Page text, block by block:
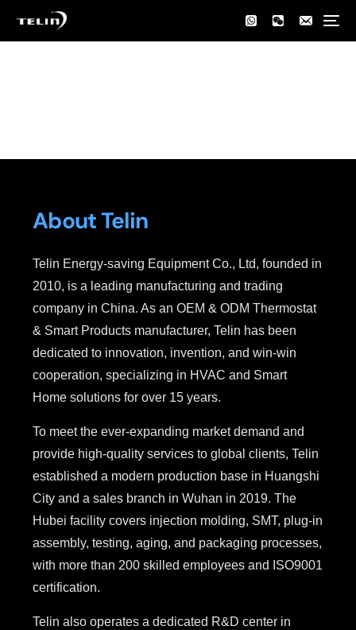
About Telin
Telin Energy-saving Equipment Co., Ltd, founded in
2010, is a leading manufacturing and trading
company in China. As an OEM & ODM Thermostat
& Smart Products manufacturer, Telin has been
dedicated to innovation, invention, and win-win
cooperation, specializing in HVAC and Smart
Home solutions for over 15 years.
To meet the ever-expanding market demand and
provide high-quality services to global clients, Telin
established a modern production base in Huangshi
City and a sales branch in Wuhan in 2019. The
Hubei facility covers injection molding, SMT, plug-in
assembly, testing, aging, and packaging processes,
with more than 200 skilled employees and ISO9001
certification.
Telin also operates a dedicated R&D center in